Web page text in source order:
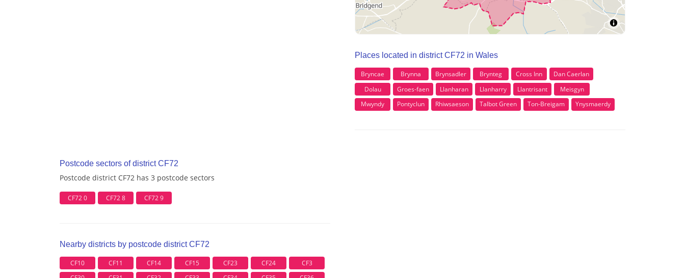
Postcode sectors of district CF72
Postcode district CF72 has 3 postcode sectors
CF72 0 CF72 8 CF72 9
Nearby districts by postcode district CF72
CF10 CF11 CF14 CF15 CF23 CF24
CF3
Places located in district CF72 in Wales
Bryncae Brynna Brynsadler Brynteg Cross Inn
Dan Caerlan
Dolau
Groes-faen Llanharan Llanharry Llantrisant
Meisgyn
Mwyndy
Pontyclun Rhiwsaeson Talbot Green Ton-Breigam Ynysmaerdy